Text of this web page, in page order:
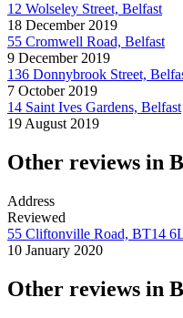
12 Wolseley Street, Belfast
18 December 2019
55 Cromwell Road, Belfast
9 December 2019
136 Donnybrook Street,
7 October 2019
14 Saint Ives Gardens, Belfast
19 August 2019
Other reviews in
Address
Reviewed
55 Cliftonville Road, BT14
10 January 2020
Other reviews in